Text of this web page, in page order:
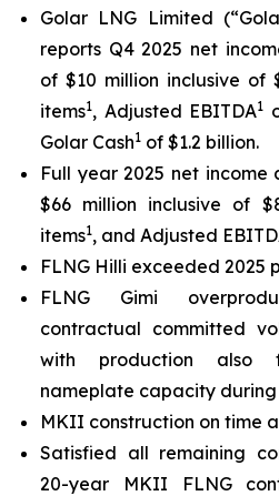
Golar LNG Limited
reports Q4 2025 net
of $10 million inclusive of
items1, Adjusted EBITDA1
Golar Cash1 of $1.2 billion.
Full year 2025 net
$66 million inclusive of
items1, and Adjusted
FLNG Hilli exceeded 2025
FLNG Gimi
contractual committed
with production also
nameplate capacity
MKII construction on time
Satisfied all remaining
20-year MKII FLNG